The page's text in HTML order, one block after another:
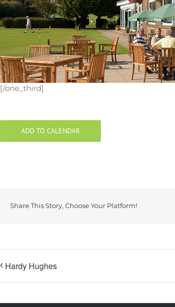
[/one_third]
ADD TO CALENDAR
Share This Story, Choose Your Platform!
Hardy Hughes